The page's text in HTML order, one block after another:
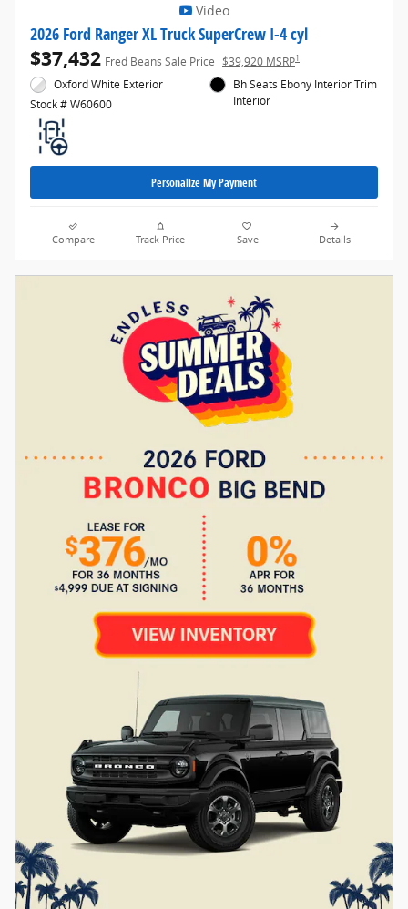
Video
2026 Ford Ranger XL Truck SuperCrew I-4 cyl
$37,432 Fred Beans Sale Price $39,920 MSRP1
Oxford White Exterior
Stock # W60600
Bh Seats Ebony Interior Trim
Interior
Personalize My Payment
Compare Track Price Save Details